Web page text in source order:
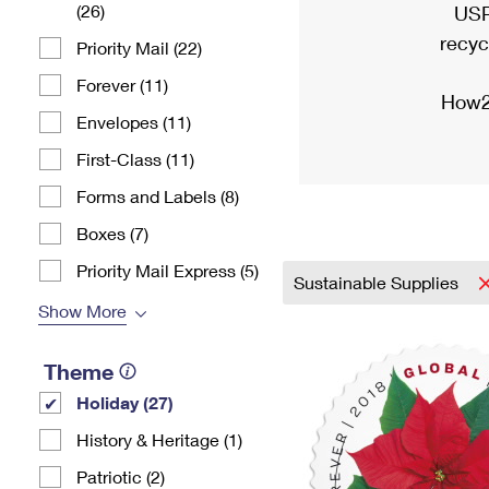
(26)
Priority Mail (22)
Forever (11)
Envelopes (11)
First-Class (11)
Forms and Labels (8)
Boxes (7)
Priority Mail Express (5)
Show More
Theme
Holiday (27)
History & Heritage (1)
Patriotic (2)
Sustainable Supplies